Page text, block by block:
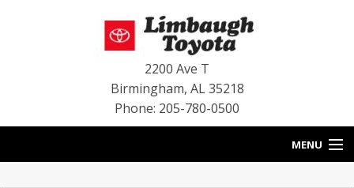
2200 Ave T
Birmingham, AL 35218
Phone: 205-780-0500
MENU